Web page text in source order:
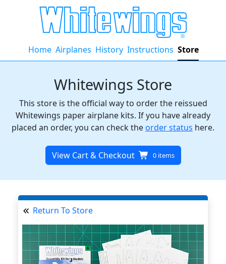
Home Airplanes History Instructions Store
Whitewings Store
This store is the official way to order the reissued
Whitewings paper airplane kits. If you have already
placed an order, you can check the order status here.
View Cart & Checkout 0 items
Return To Store